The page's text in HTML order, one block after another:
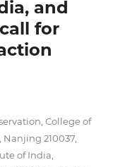
and
for
College of
210037,
of India,